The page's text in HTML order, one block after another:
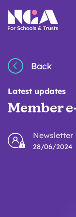
NGA
Back
Latest updates
Member
Newsletter
28/06/2024